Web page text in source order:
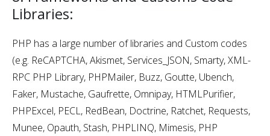
Libraries:
PHP has a large number of libraries and Custom codes
(e.g. ReCAPTCHA, Akismet, Services_JSON, Smarty, XML-
RPC PHP Library, PHPMailer, Buzz, Goutte, Ubench,
Faker, Mustache, Gaufrette, Omnipay, HTMLPurifier,
PHPExcel, PECL, RedBean, Doctrine, Ratchet, Requests,
Munee, Opauth, Stash, PHPLINQ, Mimesis, PHP